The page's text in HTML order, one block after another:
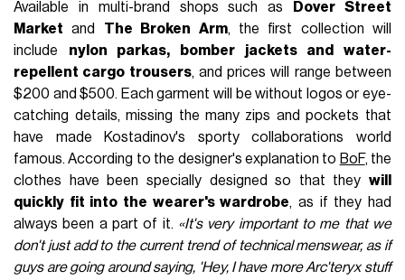
Available in multi-brand shops such as
Dover Street
Market and The Broken Arm, the first collection will
include nylon parkas, bomber jackets and water-
repellent cargo trousers, and prices will range between
$200 and $500. Each garment will be without logos or eye-
catching details, missing the many zips and pockets that
have made Kostadinov's sporty collaborations world
famous. According to the designer's explanation to BoF, the
clothes have been specially designed so that they will
quickly fit into the wearer's wardrobe, as if they had
always been a part of it. «It's very important to me that we
don't just add to the current trend of technical menswear, as if
guys are going around saying, 'Hey, I have more Arc'teryx stuff